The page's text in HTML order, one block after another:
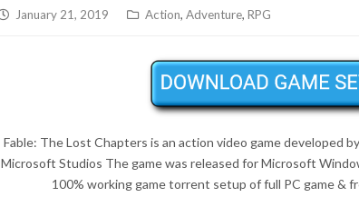
January 21, 2019 Action, Adventure, RPG
Fable: The Lost Chapters is an action video game developed
Microsoft Studios The game was released for Microsoft
100% working game torrent setup of full PC game &